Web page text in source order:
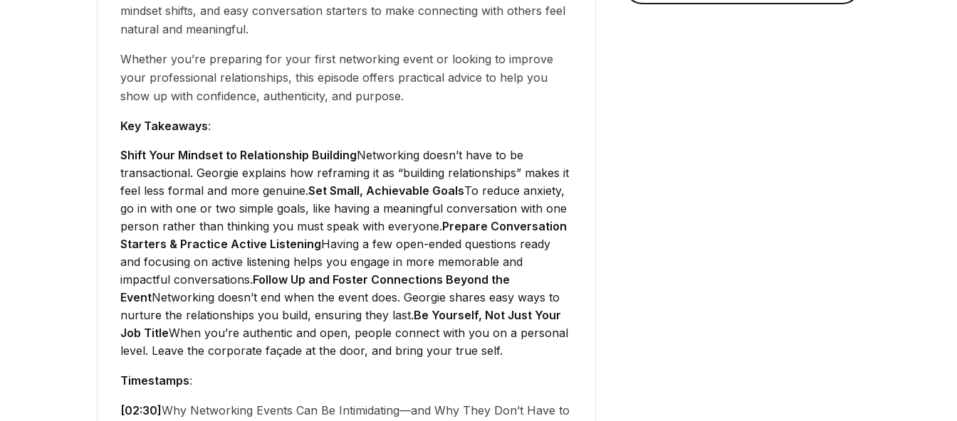
mindset shifts, and easy conversation starters to make connecting with others feel
natural and meaningful.
Whether you’re preparing for your first networking event or looking to improve
your professional relationships, this episode offers practical advice to help you
show up with confidence, authenticity, and purpose.
Key Takeaways:
Shift Your Mindset to Relationship BuildingNetworking doesn’t have to be
transactional. Georgie explains how reframing it as “building relationships” makes it
feel less formal and more genuine.Set Small, Achievable GoalsTo reduce anxiety,
go in with one or two simple goals, like having a meaningful conversation with one
person rather than thinking you must speak with everyone.Prepare Conversation
Starters & Practice Active ListeningHaving a few open-ended questions ready
and focusing on active listening helps you engage in more memorable and
impactful conversations.Follow Up and Foster Connections Beyond the
EventNetworking doesn’t end when the event does. Georgie shares easy ways to
nurture the relationships you build, ensuring they last.Be Yourself, Not Just Your
Job TitleWhen you’re authentic and open, people connect with you on a personal
level. Leave the corporate façade at the door, and bring your true self.
Timestamps:
[02:30] Why Networking Events Can Be Intimidating—and Why They Don’t Have to